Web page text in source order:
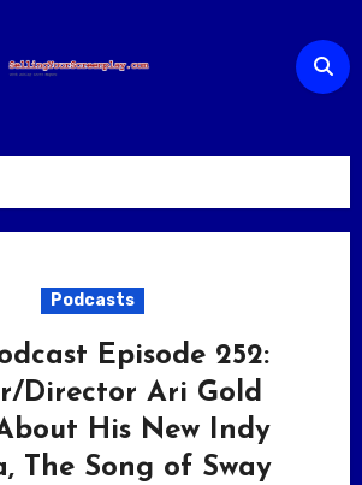
Podcasts
Episode 252:
Director Ari Gold
About His New Indy
The Song of Sway